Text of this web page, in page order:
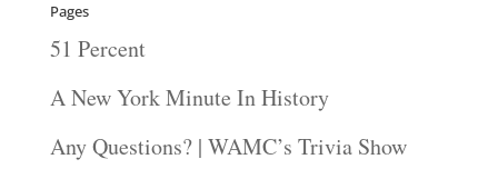
Pages
51 Percent
A New York Minute In History
Any Questions? | WAMC’s Trivia Show